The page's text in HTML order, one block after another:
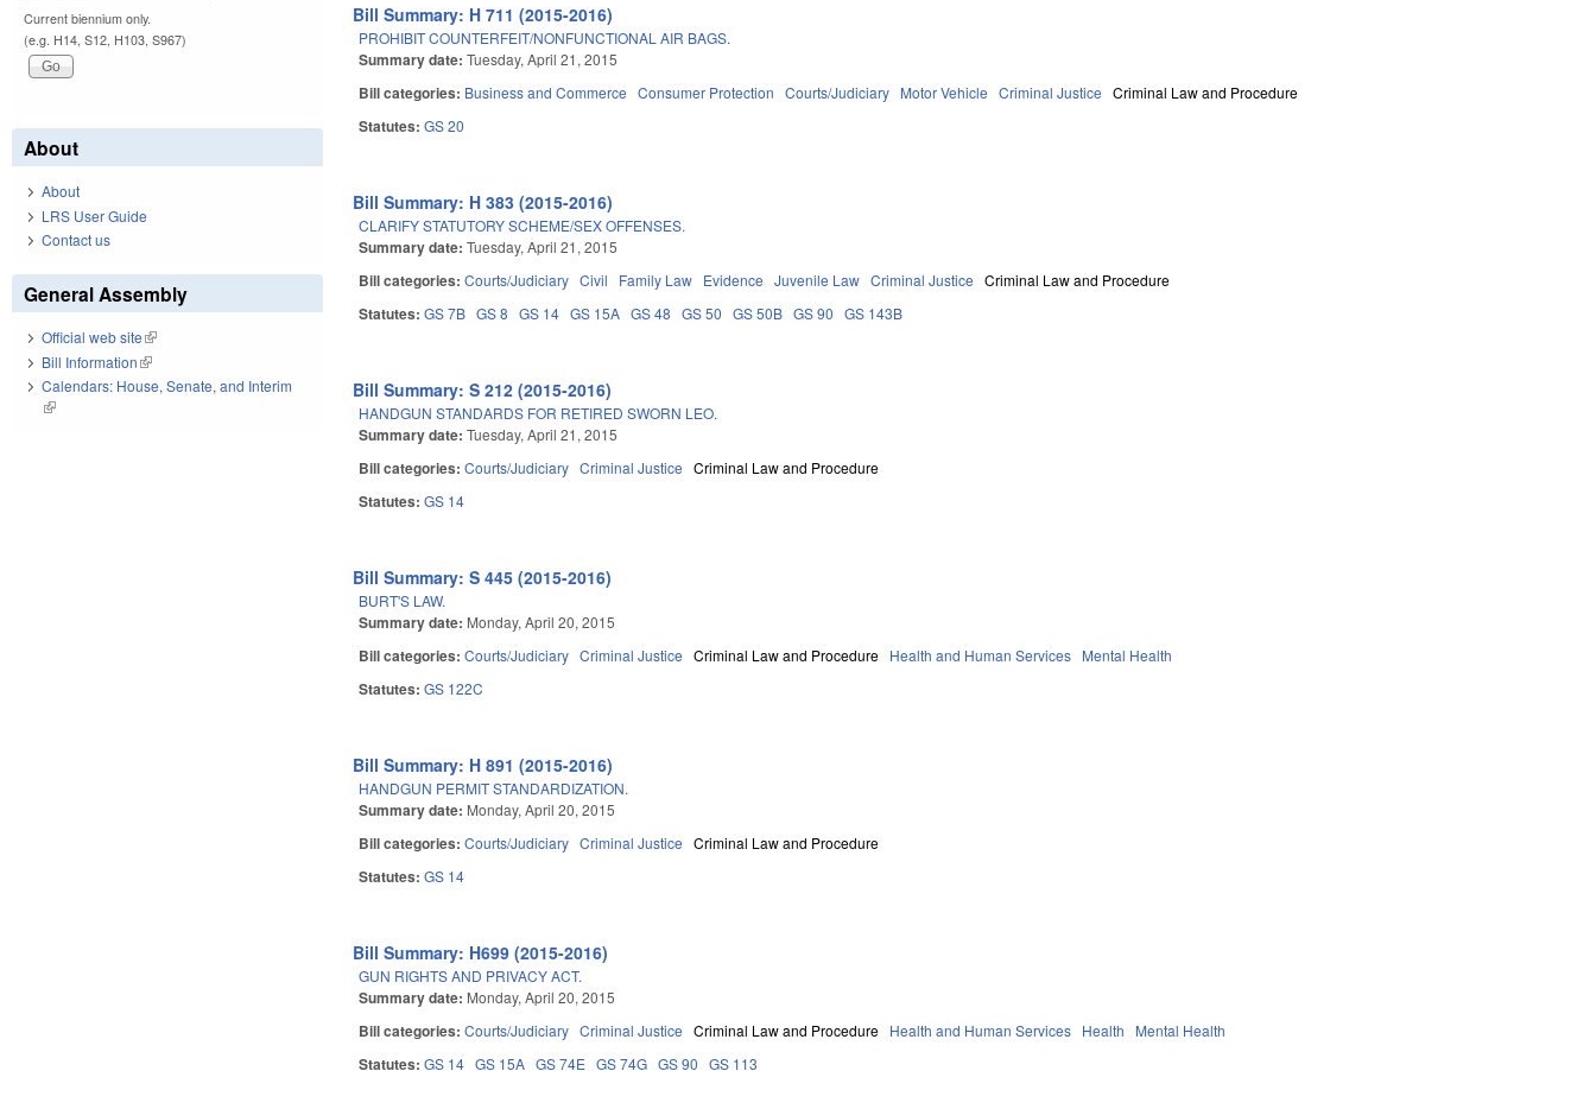
Bill Summary: H 711 (2015-2016)
PROHIBIT COUNTERFEIT/NONFUNCTIONAL AIR BAGS.
Summary date:Tuesday, April 21, 2015
Bill categories: Business and Commerce Consumer Protection Courts/Judiciary Motor Vehicle Criminal Justice Criminal Law and Procedure
Statutes:GS 20
Bill Summary: H 383 (2015-2016)
CLARIFY STATUTORY SCHEME/SEX OFFENSES.
Summary date:Tuesday, April 21, 2015
Bill categories:Courts/Judiciary Civil Family Law Evidence Juvenile Law Criminal Justice Criminal Law and Procedure
Statutes:GS 7B GS 8 GS 14 GS 15A GS 48 GS 50 GS 50B GS 90 GS 143B
Bill Summary: S 212 (2015-2016)
HANDGUN STANDARDS FOR RETIRED SWORN LEO.
Summary date:Tuesday, April 21, 2015
Bill categories:Courts/Judiciary Criminal Justice Criminal Law and Procedure
Statutes:GS 14
Bill Summary: S 445 (2015-2016)
BURT'S LAW.
Summary date: Monday, April 20, 2015
Bill categories:Courts/Judiciary Criminal Justice Criminal Law and Procedure Health and Human Services Mental Health
Statutes:GS 122C
Bill Summary: H 891 (2015-2016)
HANDGUN PERMIT STANDARDIZATION.
Summary date: Monday, April 20, 2015
Bill categories:Courts/Judiciary Criminal Justice Criminal Law and Procedure
Statutes:GS 14
Bill Summary: H699 (2015-2016)
GUN RIGHTS AND PRIVACY ACT.
Summary date: Monday, April 20, 2015
Bill categories:Courts/Judiciary Criminal Justice Criminal Law and Procedure Health and Human Services Health Mental Health
Statutes:GS 14 GS 15A GS 74E GS 74G GS 90 GS 113
Current biennium only.
(e.g. H14, S12, H103, S967)
About
About
LRS User Guide
Contact us
General Assembly
Official web site(link is external)
Bill Information(link is external)
Calendars: House, Senate, and Interim
(link is external)